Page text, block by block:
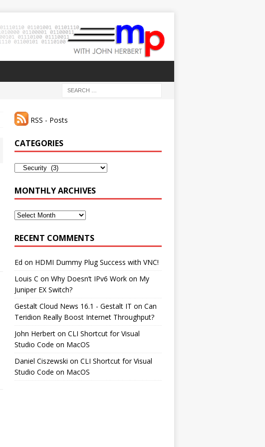
RSS - Posts
CATEGORIES
Categories
MONTHLY ARCHIVES
Monthly
RECENT COMMENTS
Ed on HDMI Dummy Plug Success with VNC!
Louis C onWhy Doesn’t IPv6 Work on My
Juniper EX Switch?
Gestalt Cloud News 16.1 - Gestalt IT onCan
Teridion Really Boost Internet Throughput?
John Herbert onCLI Shortcut for Visual
Studio Code on MacOS
Daniel Ciszewski onCLI Shortcut for Visual
Studio Code on MacOS